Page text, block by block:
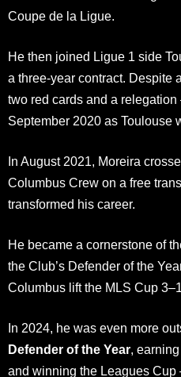
Coupe de la Ligue.
He then joined Ligue 1 side
a three-year contract.
two red cards and a
September 2020 as Toulouse
In August 2021, Moreira
Columbus Crew on a free
transformed his career.
He became a cornerstone of
the Club’s Defender of the
Columbus lift the MLS Cup
In 2024, he was even more
Defender of the Year,
and winning the Leagues